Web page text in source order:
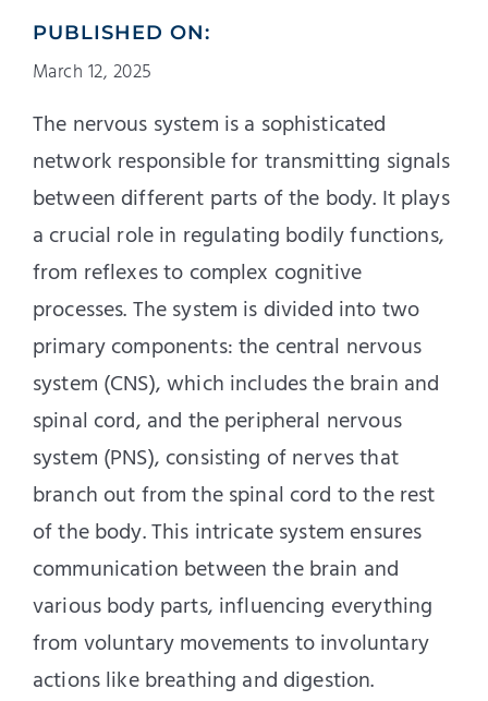
PUBLISHED ON:
March 12, 2025
The nervous system is a sophisticated
network responsible for transmitting signals
between different parts of the body. It plays
a crucial role in regulating bodily functions,
from reflexes to complex cognitive
processes. The system is divided into two
primary components: the central nervous
system (CNS), which includes the brain and
spinal cord, and the peripheral nervous
system (PNS), consisting of nerves that
branch out from the spinal cord to the rest
of the body. This intricate system ensures
communication between the brain and
various body parts, influencing everything
from voluntary movements to involuntary
actions like breathing and digestion.